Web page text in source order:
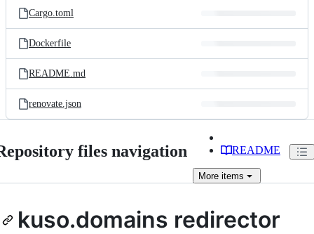
Cargo.toml
Dockerfile
README.md
renovate.json
files navigation README
More items
kuso.domains redirector